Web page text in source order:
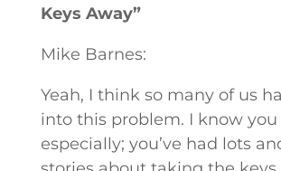
Keys Away”
Mike Barnes:
Yeah, I think so many of us
into this problem. I know you
especially; you’ve had lots